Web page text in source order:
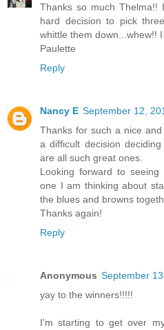
Thanks so much
hard decision to pick
whittle them down...whew!!
Paulette
Reply
Nancy E September 12,
Thanks for such a nice
a difficult decision
are all such great ones.
Looking forward to
one I am thinking about
the blues and browns
Thanks again!
Reply
Anonymous September
yay to the winners!!!!!
I'm starting to get over